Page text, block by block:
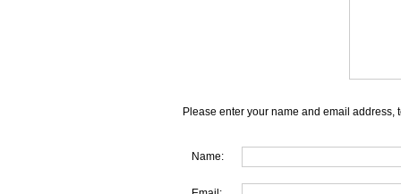
Please enter your name and email address,
Name: